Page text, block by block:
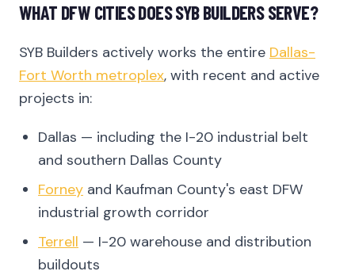
WHAT DFW CITIES DOES SYB BUILDERS SERVE?
SYB Builders actively works the entire Dallas-
Fort Worth metroplex, with recent and active
projects in:
Dallas — including the I-20 industrial belt
and southern Dallas County
Forney and Kaufman County's east DFW
industrial growth corridor
Terrell — I-20 warehouse and distribution
buildouts